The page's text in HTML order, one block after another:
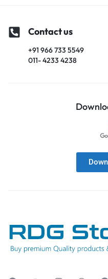
Contact us
+91 966 733 5549
011- 4233 4238